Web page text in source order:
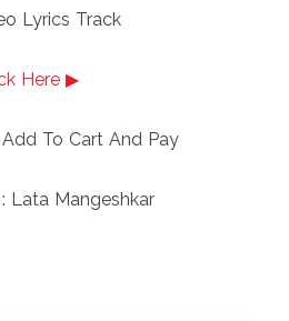
Lyrics Track
Here ▶
To Cart And Pay
Lata Mangeshkar